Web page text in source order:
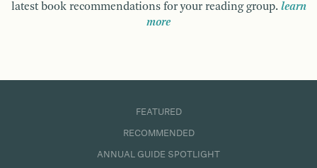
latest book recommendations for your reading group. learn
more
FEATURED
RECOMMENDED
ANNUAL GUIDE SPOTLIGHT